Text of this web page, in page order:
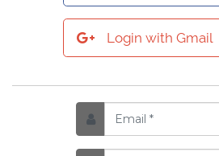
Login with Gmail